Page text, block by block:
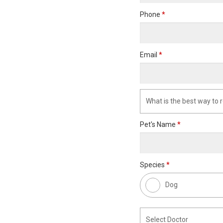
Phone *
Email *
Pet's Name *
Species *
Dog